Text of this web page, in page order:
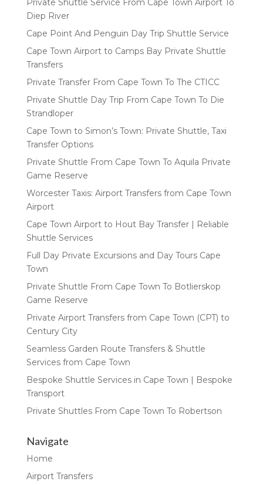
Private Shuttle Service From Cape Town Airport To
Diep River
Cape Point And Penguin Day Trip Shuttle Service
Cape Town Airport to Camps Bay Private Shuttle
Transfers
Private Transfer From Cape Town To The CTICC
Private Shuttle Day Trip From Cape Town To Die
Strandloper
Cape Town to Simon’s Town: Private Shuttle, Taxi
Transfer Options
Private Shuttle From Cape Town To Aquila Private
Game Reserve
Worcester Taxis: Airport Transfers from Cape Town
Airport
Cape Town Airport to Hout Bay Transfer | Reliable
Shuttle Services
Full Day Private Excursions and Day Tours Cape
Town
Private Shuttle From Cape Town To Botlierskop
Game Reserve
Private Airport Transfers from Cape Town (CPT) to
Century City
Seamless Garden Route Transfers & Shuttle
Services from Cape Town
Bespoke Shuttle Services in Cape Town | Bespoke
Transport
Private Shuttles From Cape Town To Robertson
Navigate
Home
Airport Transfers